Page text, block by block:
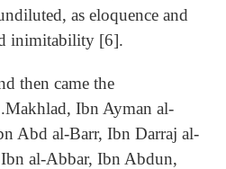
as eloquence and
inimitability [6].
then came the
Ibn Ayman al-
Abd al-Barr, Ibn Darraj al-
al-Abbar, Ibn Abdun,